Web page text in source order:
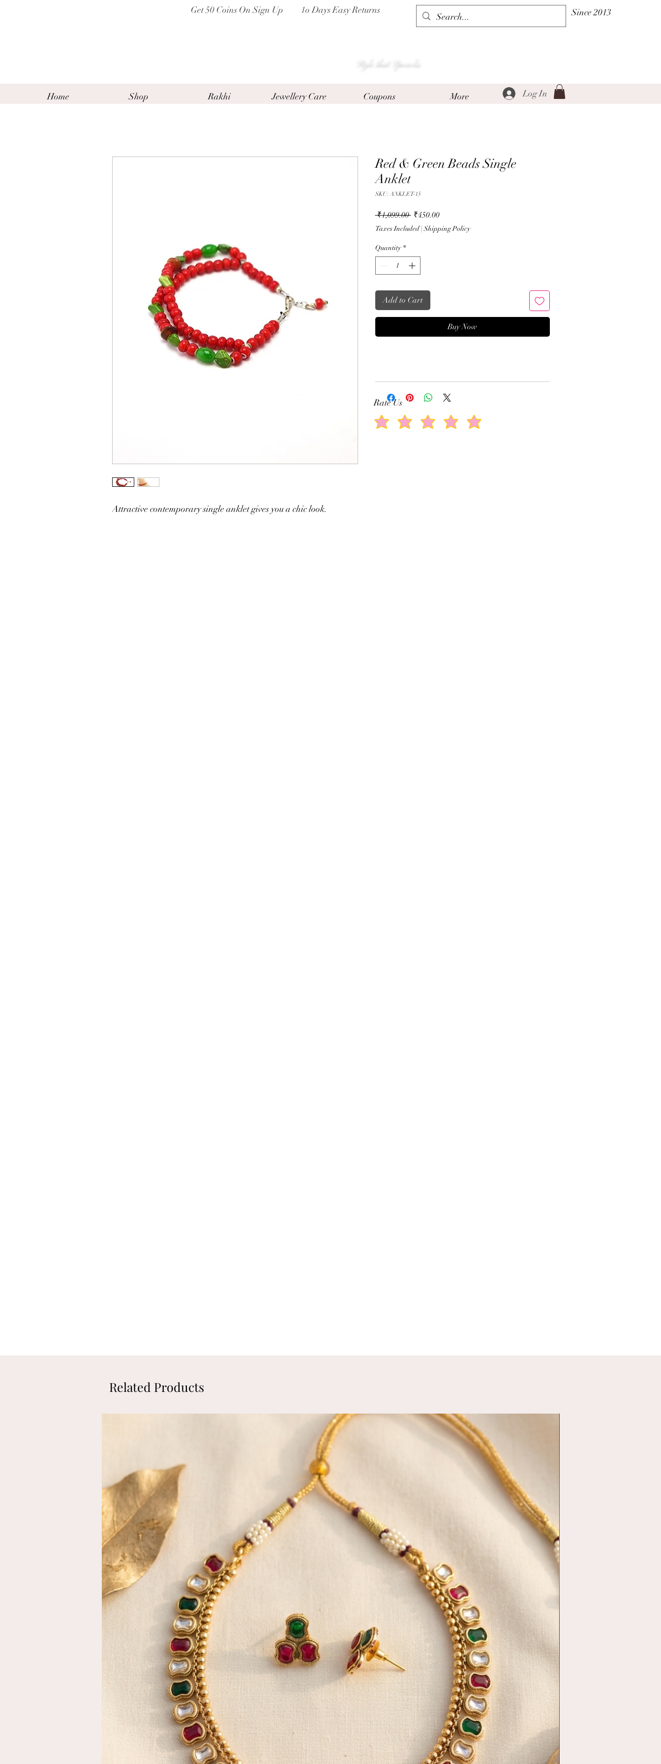
Get 50 Coins On Sign Up 1o Days Easy Returns Since 2013
Style that Speacks
Log In
Home Shop Rakhi Jewellery Care Coupons More
Attractive contemporary single anklet gives you a chic look.
Red & Green Beads Single
Anklet
SKU: ANKLET-15
₹1,099.00 Regular
Price
₹450.00Sale
Taxes Included|Shipping Policy
Quantity *
Add to Cart
Buy Now
Rate Us
Related Products